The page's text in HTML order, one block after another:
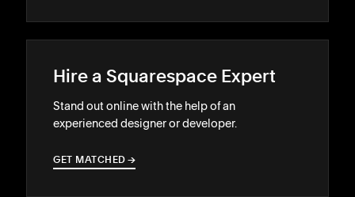
Hire a Squarespace Expert
Stand out online with the help of an
experienced designer or developer.
GET MATCHED →
→